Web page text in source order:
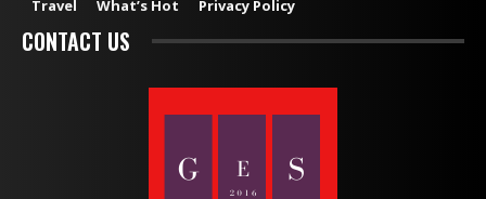
Travel What’s Hot Privacy Policy
CONTACT US